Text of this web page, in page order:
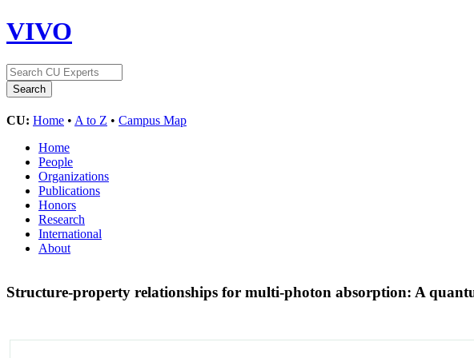
VIVO
CU: Home • A to Z • Campus Map
Home
People
Organizations
Publications
Honors
Research
International
About
Structure-property relationships for multi-photon absorption: A